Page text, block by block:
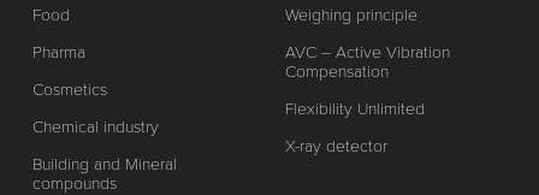
Food
Pharma
Cosmetics
Chemical industry
Building and Mineral
compounds
Weighing principle
AVC – Active Vibration
Compensation
Flexibility Unlimited
X-ray detector